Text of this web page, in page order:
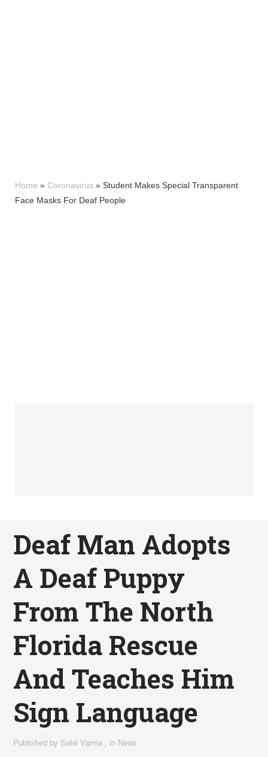
Home » Coronavirus » Student Makes Special Transparent
Face Masks For Deaf People
Deaf Man Adopts
A Deaf Puppy
From The North
Florida Rescue
And Teaches Him
Sign Language
Published by Sahil Varma in News